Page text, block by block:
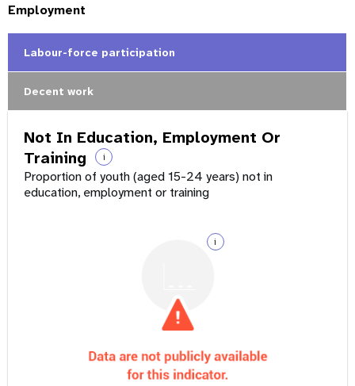
Employment
Labour-force participation
Decent work
Not In Education, Employment Or
Training
i
Proportion of youth (aged 15-24 years) not in
education, employment or training
i